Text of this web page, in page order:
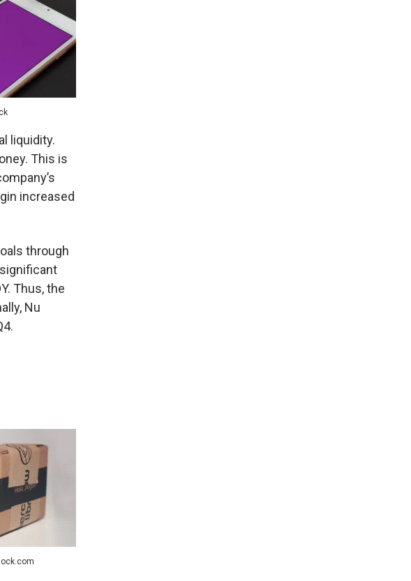
liquidity.
This is
increased
through
Thus, the
Nu